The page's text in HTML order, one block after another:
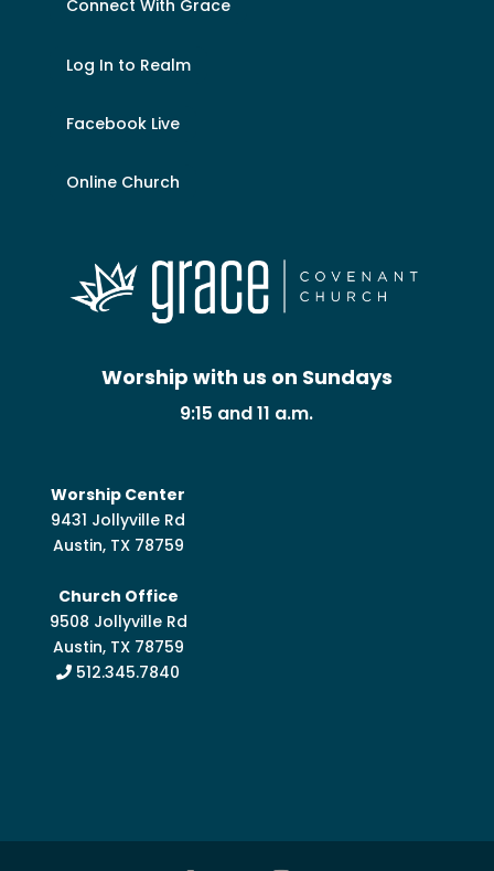
Connect With Grace
Log In to Realm
Facebook Live
Online Church
Worship with us on Sundays
9:15 and 11 a.m.
Worship Center
9431 Jollyville Rd
Austin, TX 78759
Church Office
9508 Jollyville Rd
Austin, TX 78759
512.345.7840